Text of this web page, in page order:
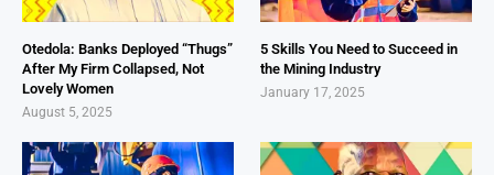
Otedola: Banks Deployed “Thugs”
After My Firm Collapsed, Not
Lovely Women
August 5, 2025
5 Skills You Need to Succeed in
the Mining Industry
January 17, 2025